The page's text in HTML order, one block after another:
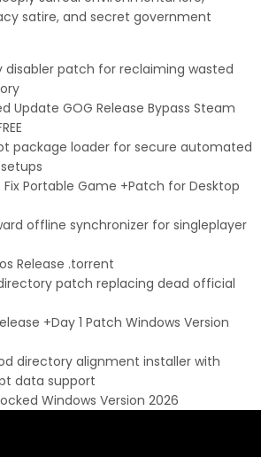
satire, and secret government
disabler patch for reclaiming wasted
Update GOG Release Bypass Steam
package loader for secure automated
Fix Portable Game +Patch for Desktop
offline synchronizer for singleplayer
Release .torrent
patch replacing dead official
+Day 1 Patch Windows Version
directory alignment installer with
data support
Windows Version 2026